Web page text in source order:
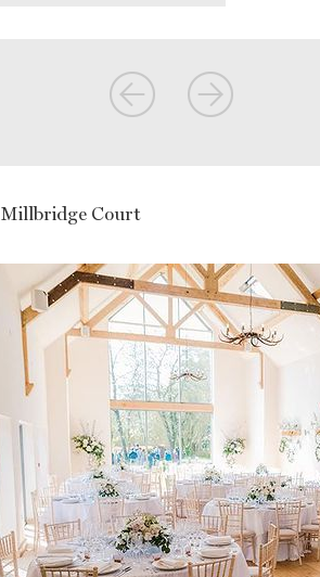
Millbridge Court